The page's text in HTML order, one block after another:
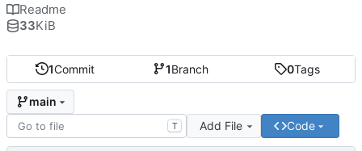
1Commit 1Branch 0Tags
main
T Add File Code
Readme
33KiB